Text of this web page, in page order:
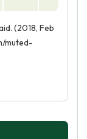
(2018, Feb
muted-